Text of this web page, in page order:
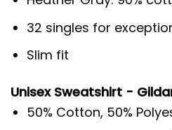
32 singles for
Slim fit
Unisex Sweatshirt -
50% Cotton, 50%